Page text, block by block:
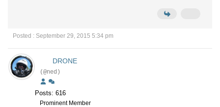
Posted : September 29, 2015 5:34 pm
DRONE
(@ned)
Posts: 616
Prominent Member